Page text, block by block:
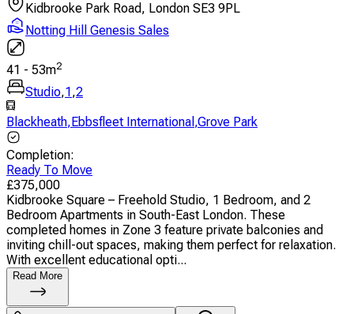
Kidbrooke Park Road, London SE3 9PL
Notting Hill Genesis Sales
41 - 53m2
Studio,1 ,2
Blackheath, Ebbsfleet International ,Grove Park
Completion:
Ready To Move
£375,000
Kidbrooke Square – Freehold Studio, 1 Bedroom, and 2
Bedroom Apartments in South-East London. These
completed homes in Zone 3 feature private balconies and
inviting chill-out spaces, making them perfect for relaxation.
With excellent educational opti...
Read More